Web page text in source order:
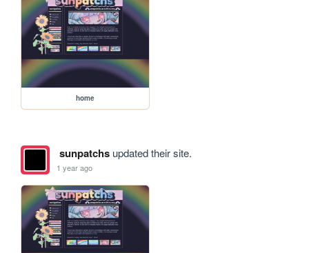
home
sunpatchsupdated their site.
1 year ago